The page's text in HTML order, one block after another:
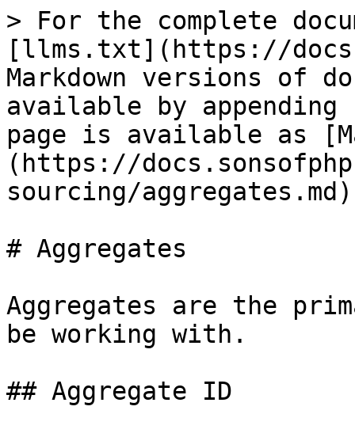
> For the complete
[llms.txt](https://
Markdown versions of
available by
page is available as
(https://
sourcing/
# Aggregates
Aggregates are the
be working with.
## Aggregate ID